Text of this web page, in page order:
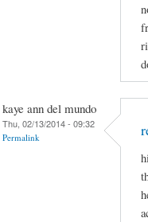
kaye ann del mundo
Thu, 02/13/2014 - 09:32
Permalink